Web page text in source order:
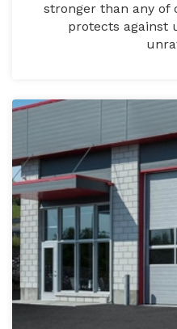
stronger than any of
protects against